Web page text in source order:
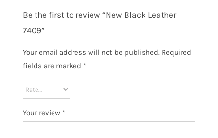
Be the first to review “New Black Leather
7409”
Your email address will not be published. Required
fields are marked *
Your review *